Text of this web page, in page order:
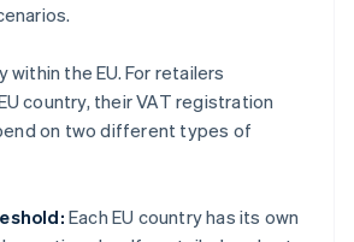
within the EU. For retailers
country, their VAT registration
on two different types of
Each EU country has its own